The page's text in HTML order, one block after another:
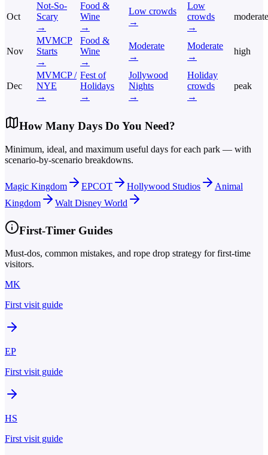
Oct
Not-So-
Scary
→
Food &
Wine
→
Low crowds
→
Low
crowds
→
moderate
Nov
MVMCP
Starts
→
Food &
Wine
→
Moderate
→
Moderate
→
high
Dec
MVMCP /
NYE
→
Fest of
Holidays
→
Jollywood
Nights
→
Holiday
crowds
→
peak
How Many Days Do You Need?
Minimum, ideal, and maximum useful days for each park — with
scenario-by-scenario breakdowns.
Magic Kingdom EPCOT Hollywood Studios
Animal
Kingdom
Walt Disney World
First-Timer Guides
Must-dos, common mistakes, and rope drop strategy for first-time
visitors.
MK
First visit guide
EP
First visit guide
HS
First visit guide